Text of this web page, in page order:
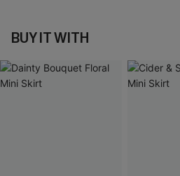
BUY IT WITH